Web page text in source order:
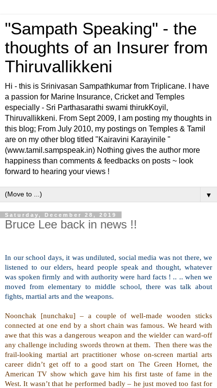
"Sampath Speaking" - the
thoughts of an Insurer from
Thiruvallikkeni
Hi - this is Srinivasan Sampathkumar from Triplicane. I have
a passion for Marine Insurance, Cricket and Temples
especially - Sri Parthasarathi swami thirukKoyil,
Thiruvallikkeni. From Sept 2009, I am posting my thoughts in
this blog; From July 2010, my postings on Temples & Tamil
are on my other blog titled "Kairavini Karayinile "
(www.tamil.sampspeak.in) Nothing gives the author more
happiness than comments & feedbacks on posts ~ look
forward to hearing your views !
▼
Saturday, December 28, 2019
Bruce Lee back in news !!
In our school days, it was undiluted, social media was not there, we
listened to our elders, heard people speak and thought, whatever
was spoken firmly and with authority were hard facts ! .. .. when we
moved from elementary to middle school, there was talk about
fights, martial arts and the weapons.
Noonchak [nunchaku] – a couple of well-made wooden sticks
connected at one end by a short chain was famous. We heard with
awe that this was a dangerous weapon and the wielder can ward-off
any challenge including swords thrown at them. Then there was the
frail-looking martial art practitioner whose on-screen martial arts
career didn’t get off to a good start on The Green Hornet, the
American TV show which gave him his first taste of fame in the
West. It wasn’t that he performed badly – he just moved too fast for